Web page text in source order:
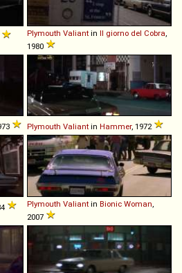
Plymouth Valiant in Il giorno del Cobra
1980
Plymouth Valiant in Hammer, 1972
Plymouth Valiant in Bionic Woman,
2007